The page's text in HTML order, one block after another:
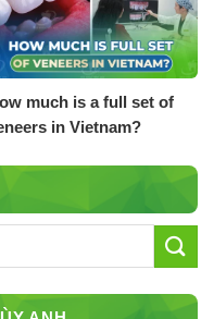
much is a full set of
in Vietnam?